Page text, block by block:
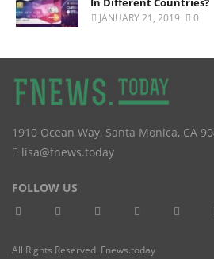
JANUARY 21, 2019 0
1910 Ocean Way, Santa Monica, CA
lisa@fnews.today
FOLLOW US
All Rights Reserved. Fnews.today